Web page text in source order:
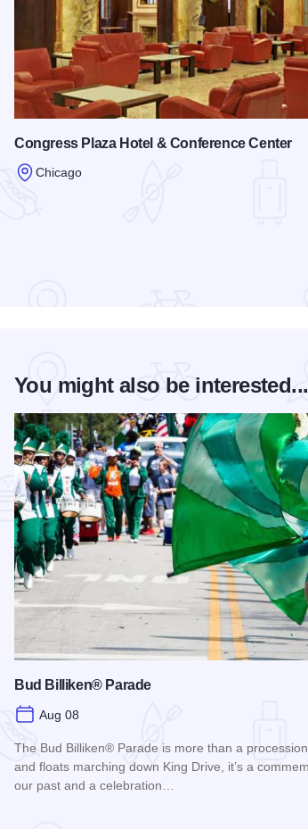
Congress Plaza Hotel & Conference Center
Chicago
You might also be interested...
Bud Billiken® Parade
Aug 08
The Bud Billiken® Parade is more than a
and floats marching down King Drive, it’s a
our past and a celebration…